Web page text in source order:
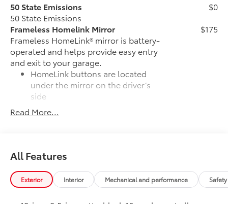
50 State Emissions
50 State Emissions
$0
Frameless Homelink Mirror
Frameless HomeLink® mirror is battery-
operated and helps provide easy entry
and exit to your garage.
HomeLink buttons are located
under the mirror on the driver’s
side
Frameless mirror design
$175
Door sill protectors help guard against
scratches.
Premium polished finish adds
durability and style
Read More...
All Features
Exterior Interior Mechanical and performance